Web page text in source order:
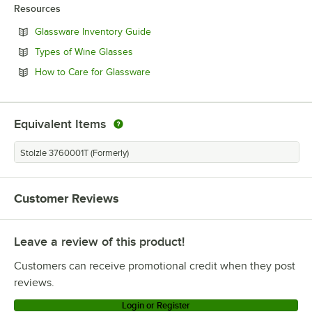
Resources
Glassware Inventory GuideOpens in new tab
Types of Wine Glasses
How to Care for GlasswareOpens in new tab
Equivalent Items
Stolzle 3760001T (Formerly)
Customer Reviews
Leave a review of this product!
Customers can receive promotional credit when they post
reviews.
Login or Register